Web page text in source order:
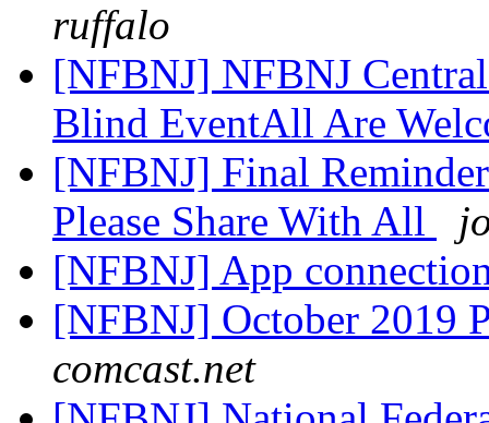
ruffalo
[NFBNJ] NFBNJ
Blind EventAll Are
[NFBNJ] Final
Please Share With All
[NFBNJ] App
[NFBNJ] October 2019
comcast.net